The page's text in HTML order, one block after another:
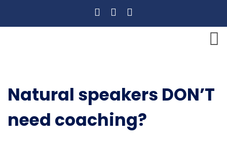
Executive
Presence
Presentation
Natural speakers DON’T
need coaching?